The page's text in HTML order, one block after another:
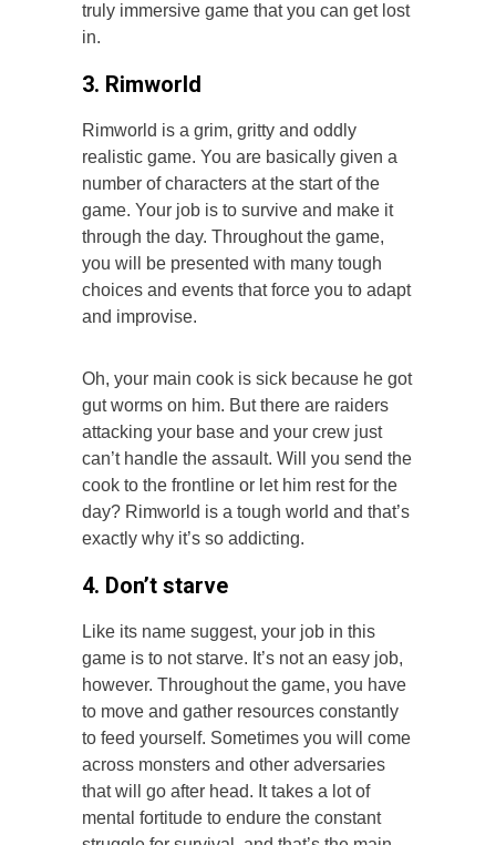
truly immersive game that you can get lost
in.
3. Rimworld
Rimworld is a grim, gritty and oddly
realistic game. You are basically given a
number of characters at the start of the
game. Your job is to survive and make it
through the day. Throughout the game,
you will be presented with many tough
choices and events that force you to adapt
and improvise.
Oh, your main cook is sick because he got
gut worms on him. But there are raiders
attacking your base and your crew just
can’t handle the assault. Will you send the
cook to the frontline or let him rest for the
day? Rimworld is a tough world and that’s
exactly why it’s so addicting.
4. Don’t starve
Like its name suggest, your job in this
game is to not starve. It’s not an easy job,
however. Throughout the game, you have
to move and gather resources constantly
to feed yourself. Sometimes you will come
across monsters and other adversaries
that will go after head. It takes a lot of
mental fortitude to endure the constant